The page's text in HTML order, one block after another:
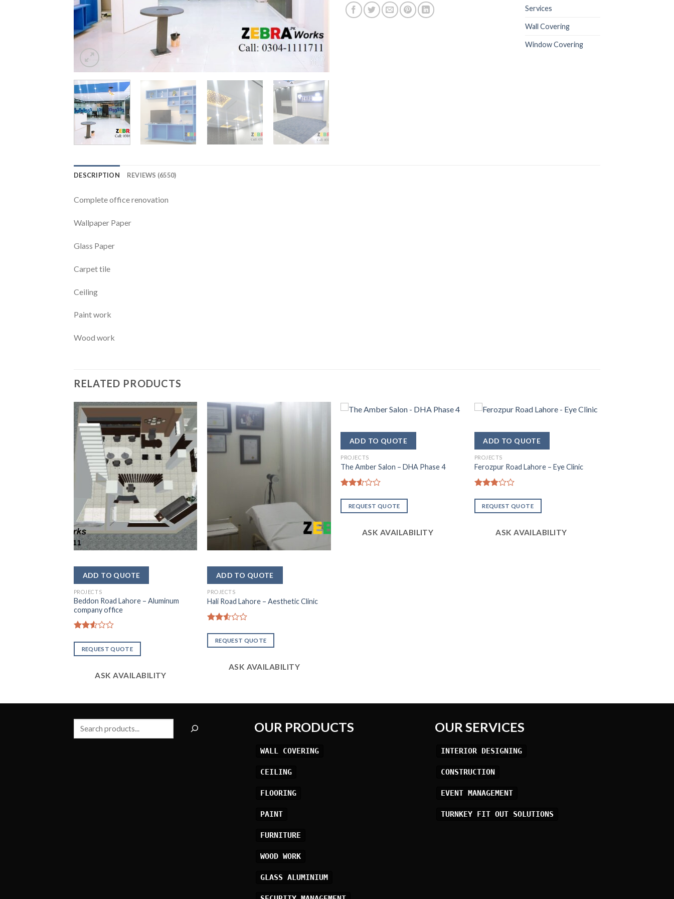
on
customer
Services
Wall Covering
Window Covering
DESCRIPTION REVIEWS (6550)
Complete office renovation
Wallpaper Paper
Glass Paper
Carpet tile
Ceiling
Paint work
Wood work
RELATED PRODUCTS
PROJECTS
Beddon Road Lahore – Aluminum
company office
2.54
out of
REQUEST QUOTE
ASK AVAILABILITY
PROJECTS
Hali Road Lahore – Aesthetic Clinic
2.50
outREQUEST QUOTE
ASK AVAILABILITY
PROJECTS
The Amber Salon – DHA Phase 4
2.54
out of
REQUEST QUOTE
ASK AVAILABILITY
PROJECTS
Ferozpur Road Lahore – Eye Clinic
2.81
out of
REQUEST QUOTE
ASK AVAILABILITY
Search OUR PRODUCTS
WALL COVERING
CEILING
FLOORING
PAINT
FURNITURE
WOOD WORK
GLASS ALUMINIUM
OUR SERVICES
INTERIOR DESIGNING
CONSTRUCTION
EVENT MANAGEMENT
TURNKEY FIT OUT SOLUTIONS